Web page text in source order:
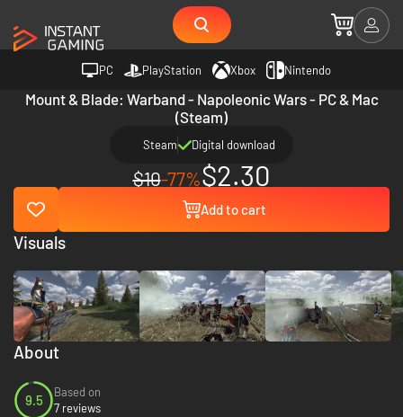
PC PlayStation Xbox Nintendo
Mount & Blade: Warband - Napoleonic Wars - PC & Mac
(Steam)
Steam Digital download
$10-77%$2.30
Add to cart
About
9.5
Based on
7 reviews
Visuals